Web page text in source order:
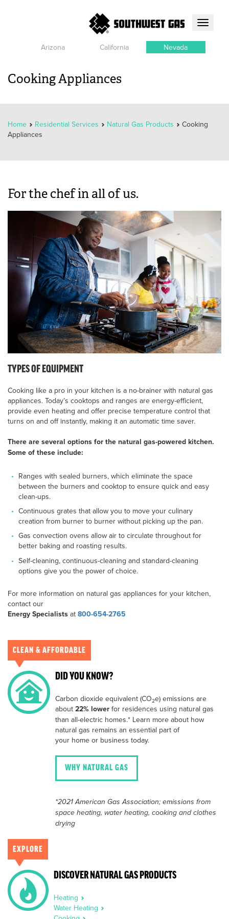
Toggle
Arizona
California Nevada
Cooking Appliances
Home Residential Services Natural Gas Products
Cooking
Appliances
For the chef in all of us.
TYPES OF EQUIPMENT
Cooking like a pro in your kitchen is a no-brainer with natural gas
appliances. Today’s cooktops and ranges are energy-efficient,
provide even heating and offer precise temperature control that
turns on and off instantly, making it an automatic time saver.
There are several options for the natural gas-powered kitchen.
Some of these include:
Ranges with sealed burners, which eliminate the space
between the burners and cooktop to ensure quick and easy
clean-ups.
Continuous grates that allow you to move your culinary
creation from burner to burner without picking up the pan.
Gas convection ovens allow air to circulate throughout for
better baking and roasting results.
Self-cleaning, continuous-cleaning and standard-cleaning
options give you the power of choice.
For more information on natural gas appliances for your kitchen,
contact our
Energy Specialists at 800-654-2765
CLEAN & AFFORDABLE
DID YOU KNOW?
Carbon dioxide equivalent (CO2e) emissions are
about 22% lower for residences using natural gas
than all-electric homes.* Learn more about how
natural gas remains an essential part of
your home or business today.
WHY NATURAL GAS
*2021 American Gas Association; emissions from
space heating, water heating, cooking and clothes
drying
EXPLORE
DISCOVER NATURAL GAS PRODUCTS
Heating
Water Heating